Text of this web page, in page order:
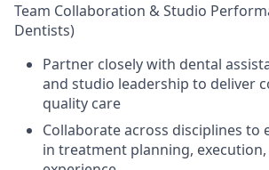
Team Collaboration & Studio
Dentists)
Partner closely with dental
and studio leadership to deliver
quality care
Collaborate across disciplines to
in treatment planning,